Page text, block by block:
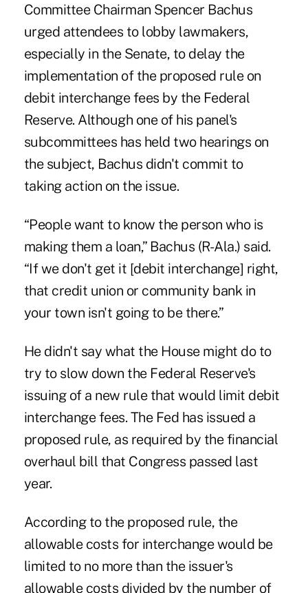
Committee Chairman Spencer Bachus
urged attendees to lobby lawmakers,
especially in the Senate, to delay the
implementation of the proposed rule on
debit interchange fees by the Federal
Reserve. Although one of his panel's
subcommittees has held two hearings on
the subject, Bachus didn't commit to
taking action on the issue.
“People want to know the person who is
making them a loan,” Bachus (R-Ala.) said.
“If we don't get it [debit interchange] right,
that credit union or community bank in
your town isn't going to be there.”
He didn't say what the House might do to
try to slow down the Federal Reserve's
issuing of a new rule that would limit debit
interchange fees. The Fed has issued a
proposed rule, as required by the financial
overhaul bill that Congress passed last
year.
According to the proposed rule, the
allowable costs for interchange would be
limited to no more than the issuer's
allowable costs divided by the number of